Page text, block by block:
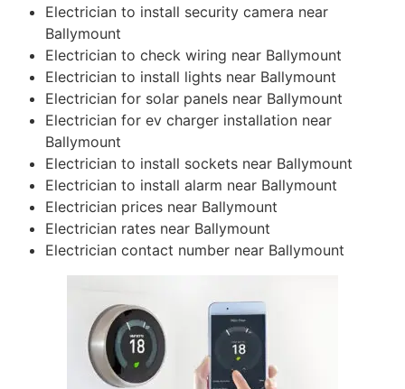
Electrician to install security camera near
Ballymount
Electrician to check wiring near Ballymount
Electrician to install lights near Ballymount
Electrician for solar panels near Ballymount
Electrician for ev charger installation near
Ballymount
Electrician to install sockets near Ballymount
Electrician to install alarm near Ballymount
Electrician prices near Ballymount
Electrician rates near Ballymount
Electrician contact number near Ballymount